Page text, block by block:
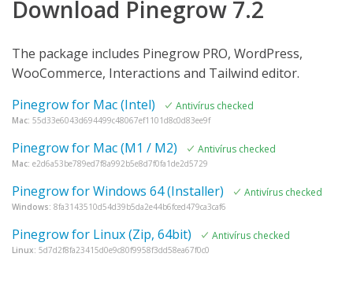
Download Pinegrow 7.2
The package includes Pinegrow PRO, WordPress,
WooCommerce, Interactions and Tailwind editor.
Pinegrow for Mac (Intel)
Antivírus checked
Mac: 55d33e6043d694499c48067ef1101d8c0d83ee9f
Pinegrow for Mac (M1 / M2) Antivírus checked
Mac: e2d6a53be789ed7f8a992b5e8d7f0fa1de2d5729
Pinegrow for Windows 64 (Installer) Antivírus checked
Windows: 8fa3143510d54d39b5da2e44b6fced479ca3caf6
Pinegrow for Linux (Zip, 64bit) Antivírus checked
Linux: 5d7d2f8fa23415d0e9c80f9958f3dd58ea67f0c0